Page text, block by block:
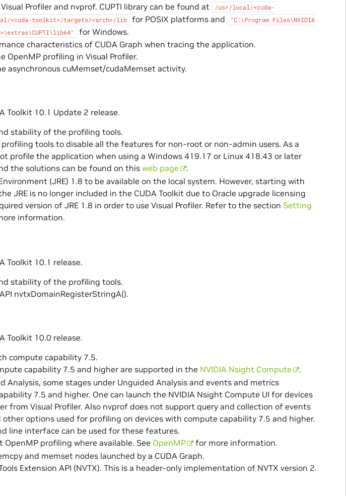
Profiler and nvprof. CUPTI library can be found at
/usr/local/<cuda-
<cuda-toolkit>/targets/<arch>/lib for POSIX platforms and "C:\Program Files\NVIDIA
for Windows.
characteristics of CUDA Graph when tracing the application.
OpenMP profiling in Visual Profiler.
asynchronous cuMemset/cudaMemset activity.
Toolkit 10.1 Update 2 release.
stability of the profiling tools.
tools to disable all the features for non-root or non-admin users. As a
profile the application when using a Windows 419.17 or Linux 418.43 or later
the solutions can be found on this web page
.
(JRE) 1.8 to be available on the local system. However, starting with
JRE is no longer included in the CUDA Toolkit due to Oracle upgrade licensing
version of JRE 1.8 in order to use Visual Profiler. Refer to the section Setting
information.
Toolkit 10.1 release.
stability of the profiling tools.
nvtxDomainRegisterStringA().
Toolkit 10.0 release.
compute capability 7.5.
capability 7.5 and higher are supported in the NVIDIA Nsight Compute
.
Analysis, some stages under Unguided Analysis and events and metrics
7.5 and higher. One can launch the NVIDIA Nsight Compute UI for devices
from Visual Profiler. Also nvprof does not support query and collection of events
other options used for profiling on devices with compute capability 7.5 and higher.
line interface can be used for these features.
profiling where available. See OpenMP
for more information.
and memset nodes launched by a CUDA Graph.
Extension API (NVTX). This is a header-only implementation of NVTX version 2.